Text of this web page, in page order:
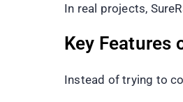
In real projects,
Key Features
Instead of trying to